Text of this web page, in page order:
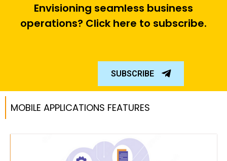
Envisioning seamless business
operations? Click here to subscribe.
SUBSCRIBE
MOBILE APPLICATIONS FEATURES